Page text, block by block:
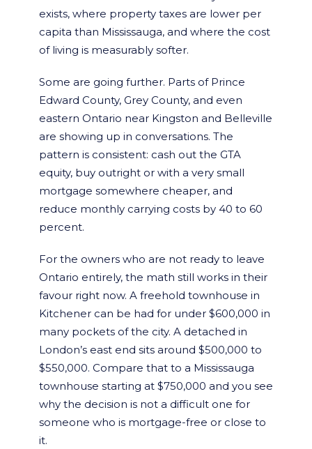
exists, where property taxes are lower per
capita than Mississauga, and where the cost
of living is measurably softer.
Some are going further. Parts of Prince
Edward County, Grey County, and even
eastern Ontario near Kingston and Belleville
are showing up in conversations. The
pattern is consistent: cash out the GTA
equity, buy outright or with a very small
mortgage somewhere cheaper, and
reduce monthly carrying costs by 40 to 60
percent.
For the owners who are not ready to leave
Ontario entirely, the math still works in their
favour right now. A freehold townhouse in
Kitchener can be had for under $600,000 in
many pockets of the city. A detached in
London’s east end sits around $500,000 to
$550,000. Compare that to a Mississauga
townhouse starting at $750,000 and you see
why the decision is not a difficult one for
someone who is mortgage-free or close to
it.